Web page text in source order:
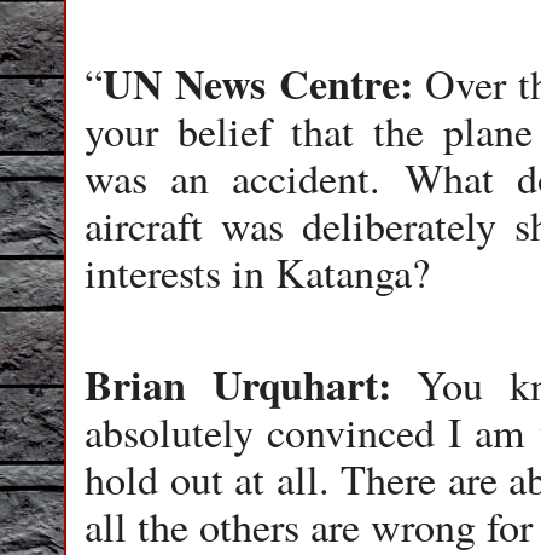
“UN News Centre: Over
your belief that the
was an accident. What
aircraft was deliberately
interests in Katanga?
Brian Urquhart: You
absolutely convinced I
hold out at all. There are
all the others are wrong